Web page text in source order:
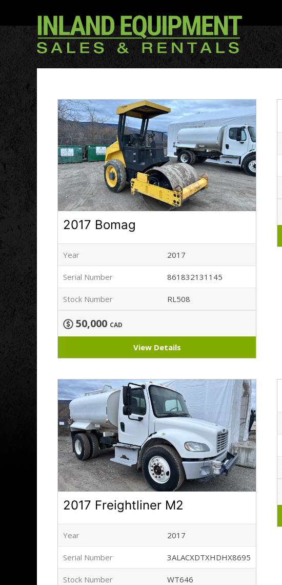
2017 Bomag
Year 2017
Serial Number 861832131145
Stock Number RL508
50,000 CAD
View Details
2017 Freightliner M2
Year 2017
Serial Number 3ALACXDTXHDHX8695
Stock Number WT646